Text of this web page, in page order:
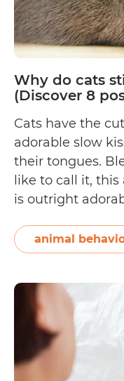
Why do cats
(Discover 8
Cats have the
adorable slow
their tongues.
like to call it,
is outright
about: What’s in
why…Continue
animal